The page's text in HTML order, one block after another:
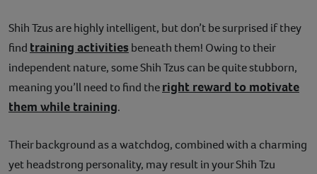
Shih Tzus are highly intelligent, but don’t be surprised if they
find training activities beneath them! Owing to their
independent nature, some Shih Tzus can be quite stubborn,
meaning you’ll need to find theright reward to motivate
them while training.
Their background as a watchdog, combined with a charming
yet headstrong personality, may result in your Shih Tzu